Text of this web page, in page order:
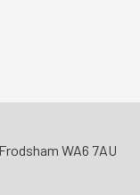
WA6 7AU